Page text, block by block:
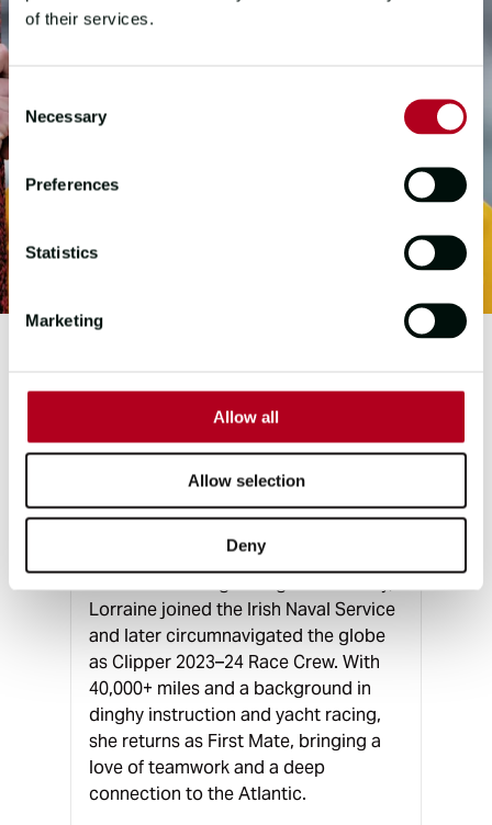
of their services.
Consent
Selection
Necessary
Preferences
Statistics
Marketing
Allow all
Allow selection
Deny
FIRST MATE
LORRAINE
O'HANLON
Lorraine joined the Irish Naval Service
and later circumnavigated the globe
as Clipper 2023–24 Race Crew. With
40,000+ miles and a background in
dinghy instruction and yacht racing,
she returns as First Mate, bringing a
love of teamwork and a deep
connection to the Atlantic.